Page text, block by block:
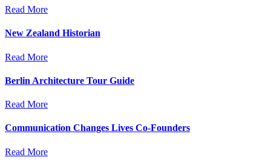
Read More
New Zealand Historian
Read More
Berlin Architecture Tour Guide
Read More
Communication Changes Lives Co-Founders
Read More